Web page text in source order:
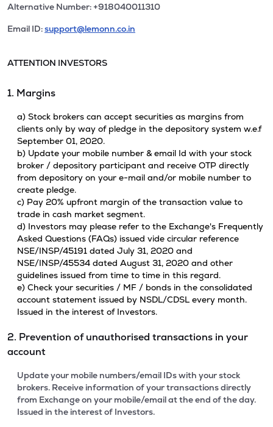
Alternative Number: +918040011310
Email ID:support@lemonn.co.in
ATTENTION INVESTORS
1. Margins
a) Stock brokers can accept securities as margins from
clients only by way of pledge in the depository system w.e.f
September 01, 2020.
b) Update your mobile number & email Id with your stock
broker / depository participant and receive OTP directly
from depository on your e-mail and/or mobile number to
create pledge.
c) Pay 20% upfront margin of the transaction value to
trade in cash market segment.
d) Investors may please refer to the Exchange's Frequently
Asked Questions (FAQs) issued vide circular reference
NSE/INSP/45191 dated July 31, 2020 and
NSE/INSP/45534 dated August 31, 2020 and other
guidelines issued from time to time in this regard.
e) Check your securities / MF / bonds in the consolidated
account statement issued by NSDL/CDSL every month.
Issued in the interest of Investors.
2. Prevention of unauthorised transactions in your
account
Update your mobile numbers/email IDs with your stock
brokers. Receive information of your transactions directly
from Exchange on your mobile/email at the end of the day.
Issued in the interest of Investors.